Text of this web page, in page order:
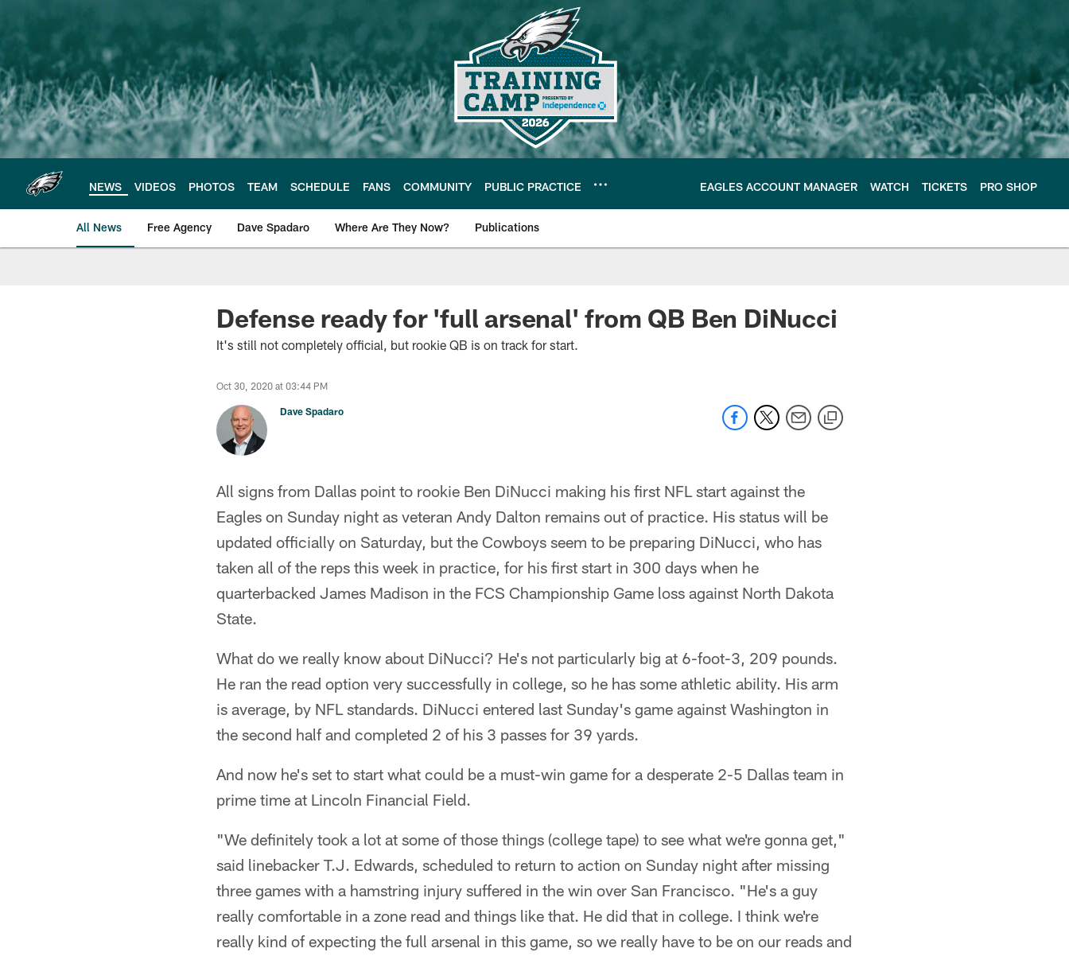
main
content
NEWS VIDEOS PHOTOS TEAM SCHEDULE FANS COMMUNITY PUBLIC PRACTICE EAGLES ACCOUNT MANAGER WATCH TICKETS PRO SHOP
All News Free Agency Dave Spadaro Where Are They Now? Publications
Philadelphia Eagles News
Defense ready for 'full arsenal' from QB Ben DiNucci
It's still not completely official, but rookie QB is on track for start.
Oct 30, 2020 at 03:44 PM
Dave Spadaro
All signs from Dallas point to rookie Ben DiNucci making his first NFL start against the
Eagles on Sunday night as veteran Andy Dalton remains out of practice. His status will be
updated officially on Saturday, but the Cowboys seem to be preparing DiNucci, who has
taken all of the reps this week in practice, for his first start in 300 days when he
quarterbacked James Madison in the FCS Championship Game loss against North Dakota
State.
What do we really know about DiNucci? He's not particularly big at 6-foot-3, 209 pounds.
He ran the read option very successfully in college, so he has some athletic ability. His arm
is average, by NFL standards. DiNucci entered last Sunday's game against Washington in
the second half and completed 2 of his 3 passes for 39 yards.
And now he's set to start what could be a must-win game for a desperate 2-5 Dallas team in
prime time at Lincoln Financial Field.
"We definitely took a lot at some of those things (college tape) to see what we're gonna get,"
said linebacker T.J. Edwards, scheduled to return to action on Sunday night after missing
three games with a hamstring injury suffered in the win over San Francisco. "He's a guy
really comfortable in a zone read and things like that. He did that in college. I think we're
really kind of expecting the full arsenal in this game, so we really have to be on our reads and